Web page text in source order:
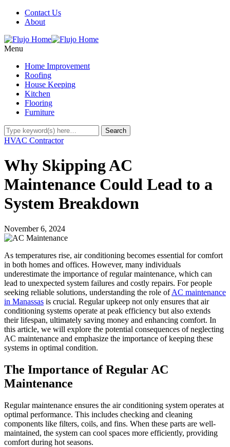
Contact Us
About
Menu
Home Improvement
Roofing
House Keeping
Kitchen
Flooring
Furniture
HVAC Contractor
Why Skipping AC
Maintenance Could Lead to a
System Breakdown
November 6, 2024
As temperatures rise, air conditioning becomes essential for comfort
in both homes and offices. However, many individuals
underestimate the importance of regular maintenance, which can
lead to unexpected system failures and costly repairs. For people
seeking reliable solutions, understanding the role ofAC maintenance
in Manassas is crucial. Regular upkeep not only ensures that air
conditioning systems operate at peak efficiency but also extends
their lifespan, ultimately saving money and enhancing comfort. In
this article, we will explore the potential consequences of neglecting
AC maintenance and emphasize the importance of keeping these
systems in optimal condition.
The Importance of Regular AC
Maintenance
Regular maintenance ensures the air conditioning system operates at
optimal performance. This includes checking and cleaning
components like filters, coils, and fins. When these parts are well-
maintained, the system can cool spaces more efficiently, providing
comfort during hot seasons.